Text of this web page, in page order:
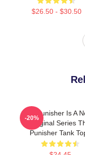
$26.50 - $30.50
The Punisher Is A
Original Series
Punisher Tank
-20%